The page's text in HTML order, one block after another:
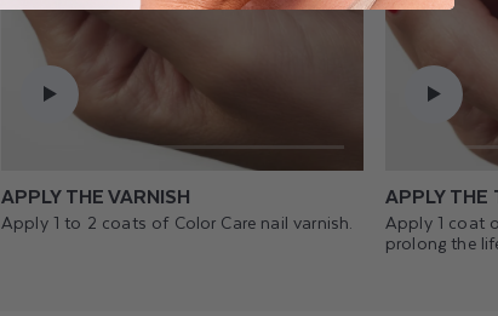
APPLY THE VARNISH
Apply 1 to 2 coats of Color Care nail varnish.
APPLY THE
Apply 1 coat
prolong the